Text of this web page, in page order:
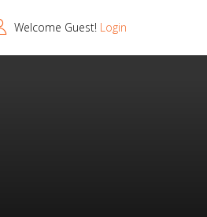
Welcome Guest! Login